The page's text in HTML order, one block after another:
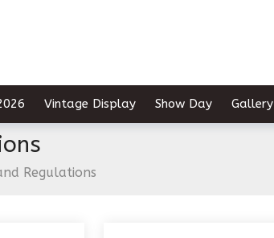
Vintage Display Show Day Gallery
Regulations